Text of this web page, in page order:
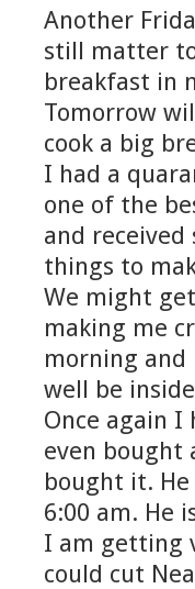
Another
still matter
breakfast in
Tomorrow
cook a big
I had a
one of the
and
things to
We might
making me
morning
well be
Once again
even bought
bought it.
6:00 am. He
I am getting
could cut